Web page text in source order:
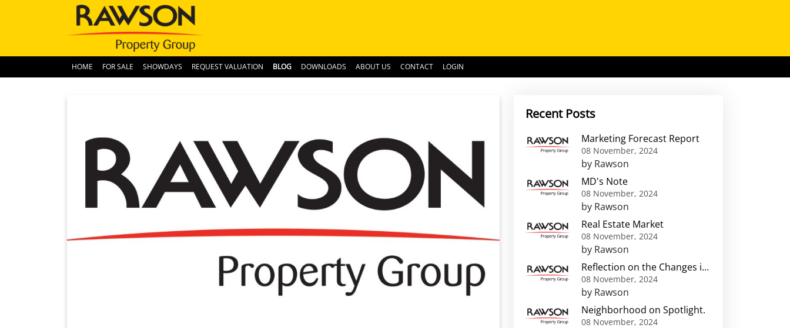
HOME FOR SALE SHOWDAYS REQUEST VALUATION BLOG DOWNLOADS ABOUT US CONTACT LOGIN
Recent Posts
Marketing Forecast Report
08 November, 2024
by Rawson
MD's Note
08 November, 2024
by Rawson
Real Estate Market
08 November, 2024
by Rawson
Reflection on the Changes in
Greater Harare
Neighbourhoods
08 November, 2024
by Rawson
Neighborhood on Spotlight.
08 November, 2024